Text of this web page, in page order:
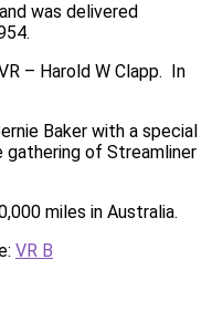
was delivered
– Harold W Clapp. In
Baker with a special
of Streamliner
miles in Australia.
VR B